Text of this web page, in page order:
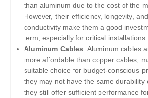
than aluminum due to the cost of the
However, their efficiency, longevity,
conductivity make them a good
term, especially for critical installations.
Aluminum Cables: Aluminum cables
more affordable than copper cables,
suitable choice for budget-conscious
they may not have the same durability
they still offer sufficient performance